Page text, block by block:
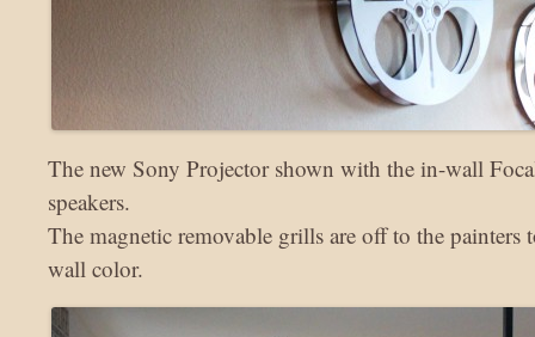
The new Sony Projector shown with the in-wall
speakers.
The magnetic removable grills are off to the painters
wall color.